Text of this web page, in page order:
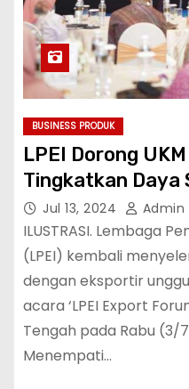
BUSINESS PRODUK
LPEI Dorong
Tingkatkan Daya
Jul 13, 2024 Admin
ILUSTRASI. Lembaga
(LPEI) kembali
dengan eksportir
acara ‘LPEI Export
Tengah pada Rabu (3/
Menempati…